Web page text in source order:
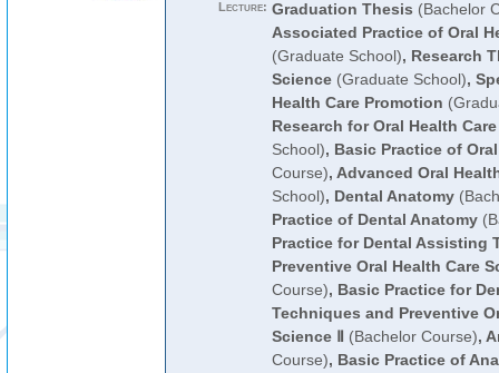
Lecture: Graduation Thesis (Bachelor
Associated Practice of Oral
(Graduate School), Research
Science(Graduate School),
Health Care Promotion
Research for Oral Health
School), Basic Practice of
Course), Advanced Oral
School), Dental Anatomy
Practice of Dental Anatomy
Practice for Dental Assisting
Preventive Oral Health Care
Course), Basic Practice for
Techniques and Preventive
Science Ⅱ (Bachelor Course),
Course), Basic Practice of